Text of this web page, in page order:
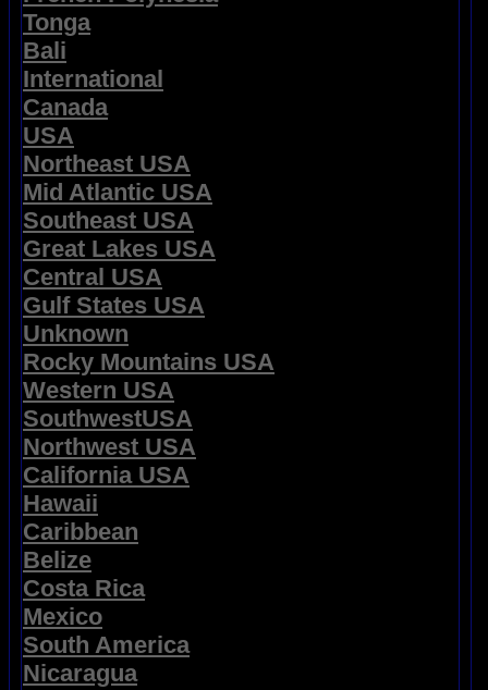
Tonga
Bali
International
Canada
USA
Northeast USA
Mid Atlantic USA
Southeast USA
Great Lakes USA
Central USA
Gulf States USA
Unknown
Rocky Mountains USA
Western USA
SouthwestUSA
Northwest USA
California USA
Hawaii
Caribbean
Belize
Costa Rica
Mexico
South America
Nicaragua